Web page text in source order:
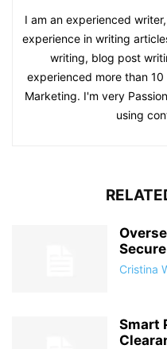
I am an experienced
experience in writing
writing, blog post
experienced more than
Marketing. I'm very
using
Cristina
Smart